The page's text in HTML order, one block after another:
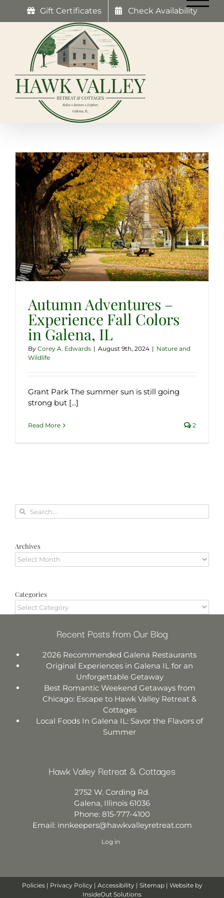
Gift Certificates Check Availability
Autumn Adventures –
Experience Fall Colors
in Galena, IL
By Corey A. Edwards | August 9th, 2024 | Nature and
Wildlife
Grant Park The summer sun is still going
strong but [...]
Read More 2
Search
for:
Archives
Archives
Categories
Categories
Recent Posts from Our Blog
2026 Recommended Galena Restaurants
Original Experiences in Galena IL for an
Unforgettable Getaway
Best Romantic Weekend Getaways from
Chicago: Escape to Hawk Valley Retreat &
Cottages
Local Foods In Galena IL: Savor the Flavors of
Summer
Hawk Valley Retreat & Cottages
2752 W. Cording Rd.
Galena, Illinois 61036
Phone: 815-777-4100
Email: innkeepers@hawkvalleyretreat.com
Log in
Policies| Privacy Policy| Accessibility| Sitemap| Website by
InsideOut Solutions